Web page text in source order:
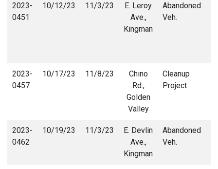
2023-
0451
10/12/23 11/3/23
E. Leroy
Ave.,
Kingman
Abandoned
Veh.
2023-
0457
10/17/23 11/8/23
Chino
Rd.,
Golden
Valley
Cleanup
Project
2023-
0462
10/19/23 11/3/23
E. Devlin
Ave.,
Kingman
Abandoned
Veh.